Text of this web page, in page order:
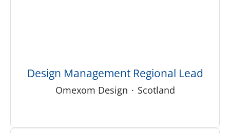
Design Management Regional Lead
Omexom Design · Scotland